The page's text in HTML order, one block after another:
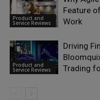
Product and
Service Reviews
Feature
Work
Product and
Service Reviews
Driving
Trading